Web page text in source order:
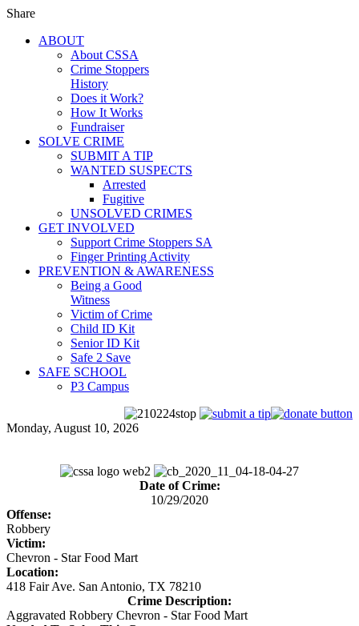
Share
ABOUT
About CSSA
Crime Stoppers
History
Does it Work?
How It Works
Fundraiser
SOLVE CRIME
SUBMIT A TIP
WANTED SUSPECTS
Arrested
Fugitive
UNSOLVED CRIMES
GET INVOLVED
Support Crime Stoppers SA
Finger Printing Activity
PREVENTION & AWARENESS
Being a Good
Witness
Victim of Crime
Child ID Kit
Senior ID Kit
Safe 2 Save
SAFE SCHOOL
P3 Campus
Monday, August 10, 2026
Date of Crime:
10/29/2020
Offense:
Robbery
Victim:
Chevron - Star Food Mart
Location:
418 Fair Ave. San Antonio, TX 78210
Crime Description:
Aggravated Robbery Chevron - Star Food Mart